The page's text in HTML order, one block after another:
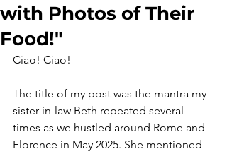
with Photos of Their
Food!"
Ciao! Ciao!
The title of my post was the mantra my
sister-in-law Beth repeated several
times as we hustled around Rome and
Florence in May 2025. She mentioned